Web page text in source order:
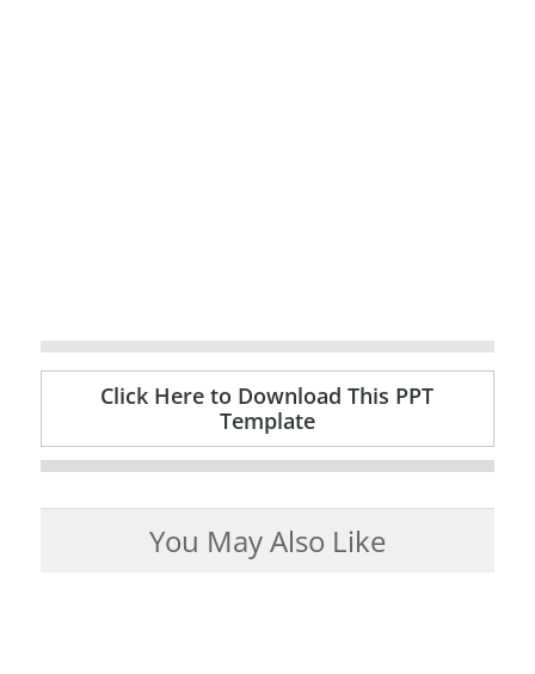
Click Here to Download This PPT
Template
You May Also Like